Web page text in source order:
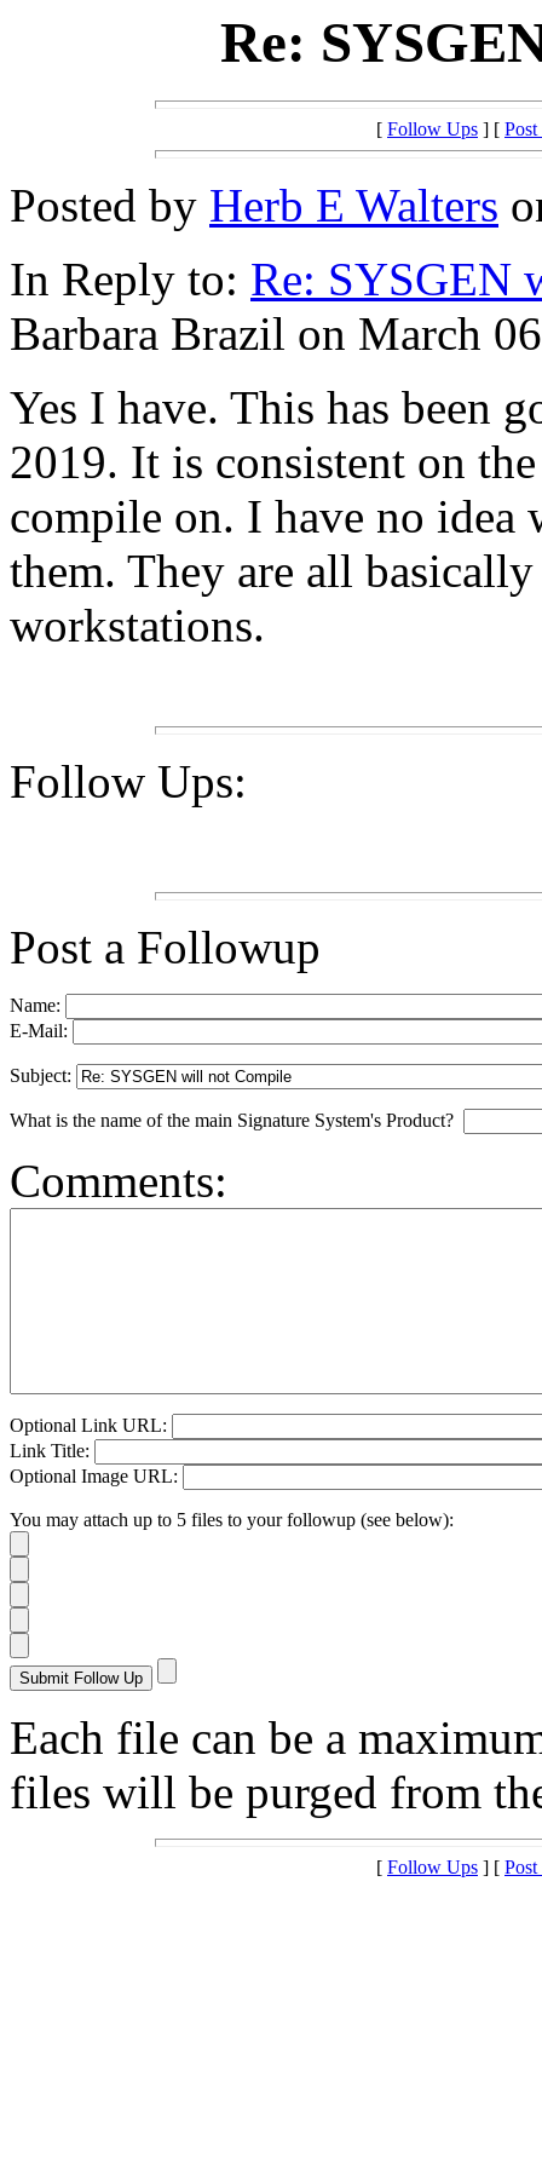
Re:
[ Follow Ups ] [
Posted by Herb E Walters
In Reply to: Re: SYSGEN
Barbara Brazil on March
Yes I have. This has been
2019. It is consistent on
compile on. I have no idea
them. They are all
workstations.
Follow Ups:
Post a Followup
Name:
E-Mail:
Subject:
What is the name of the main Signature System's Product?
Comments:
Optional Link URL:
Link Title:
Optional Image URL:
You may attach up to 5 files to your followup (see below):
Each file can be a
files will be purged from
[ Follow Ups ] [